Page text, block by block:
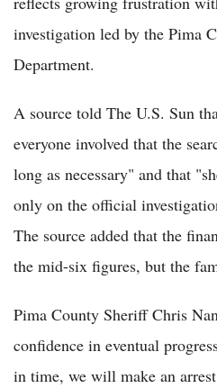
investigation led by the Pima
Department.
A source told The U.S. Sun
everyone involved that the
long as necessary" and that
only on the official
The source added that the
the mid-six figures, but the
Pima County Sheriff Chris
confidence in eventual
in time, we will make an